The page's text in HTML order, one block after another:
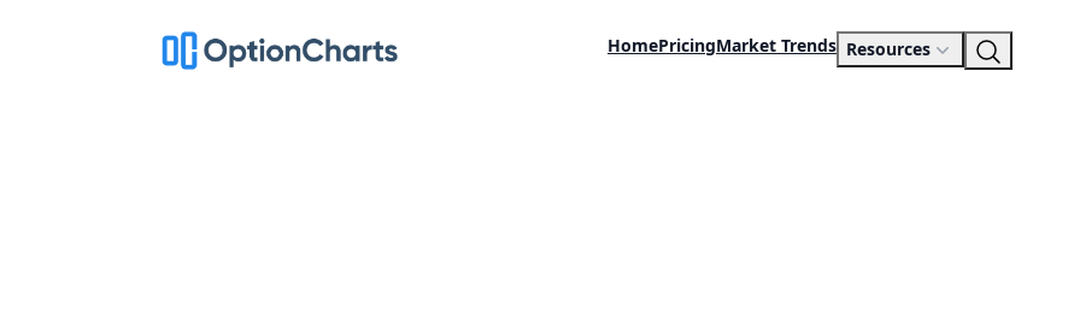
HomePricingMarket Trends Resources